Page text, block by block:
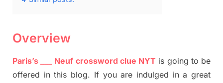
Overview
Paris’s ___ Neuf crossword clue NYT is going to be
offered in this blog. If you are indulged in a great